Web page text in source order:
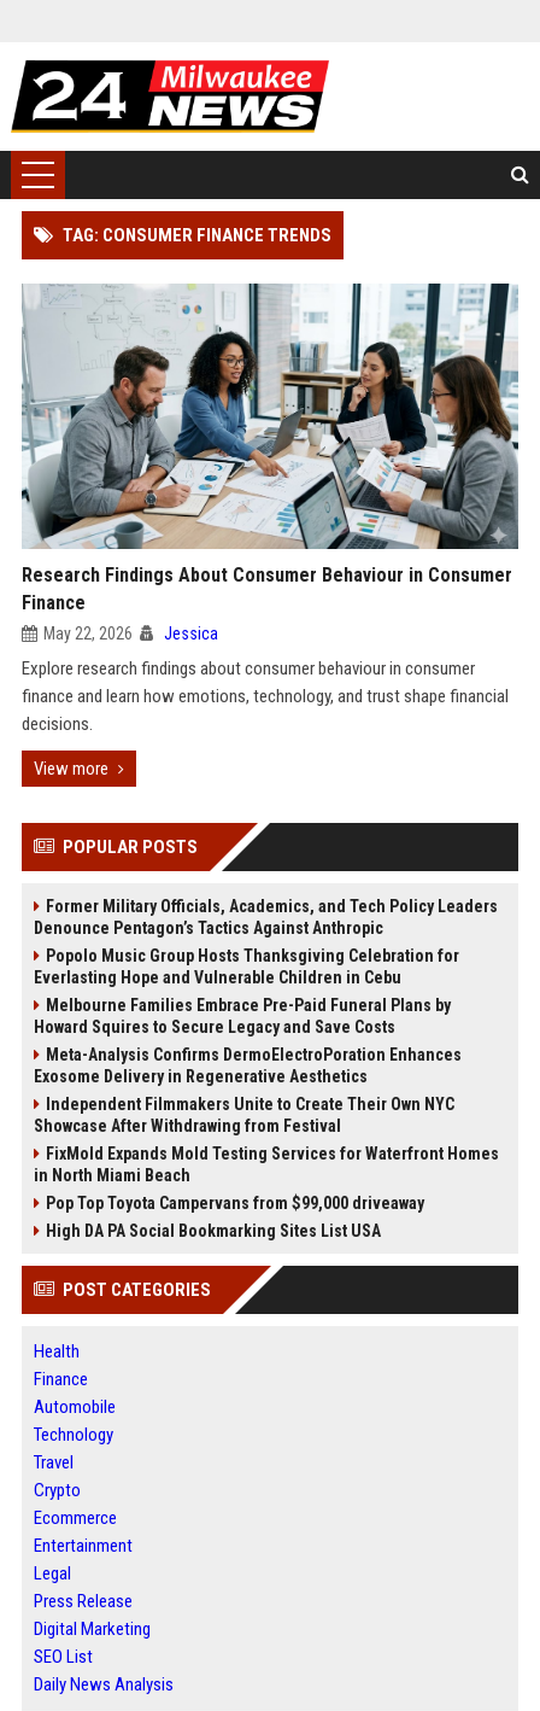
TAG: CONSUMER FINANCE TRENDS
Research Findings About Consumer Behaviour in Consumer
Finance
May 22, 2026 Jessica
Explore research findings about consumer behaviour in consumer
finance and learn how emotions, technology, and trust shape financial
decisions.
View more
POPULAR POSTS
Former Military Officials, Academics, and Tech Policy Leaders
Denounce Pentagon’s Tactics Against Anthropic
Popolo Music Group Hosts Thanksgiving Celebration for
Everlasting Hope and Vulnerable Children in Cebu
Melbourne Families Embrace Pre-Paid Funeral Plans by
Howard Squires to Secure Legacy and Save Costs
Meta-Analysis Confirms DermoElectroPoration Enhances
Exosome Delivery in Regenerative Aesthetics
Independent Filmmakers Unite to Create Their Own NYC
Showcase After Withdrawing from Festival
FixMold Expands Mold Testing Services for Waterfront Homes
in North Miami Beach
Pop Top Toyota Campervans from $99,000 driveaway
High DA PA Social Bookmarking Sites List USA
POST CATEGORIES
Health
Finance
Automobile
Technology
Travel
Crypto
Ecommerce
Entertainment
Legal
Press Release
Digital Marketing
SEO List
Daily News Analysis